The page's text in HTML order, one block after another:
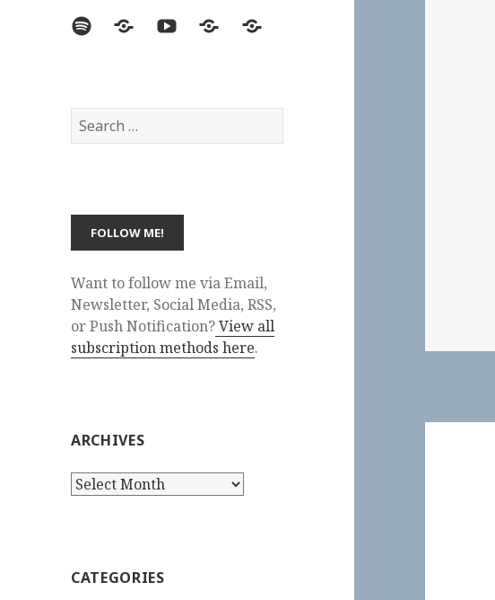
SpotifyLast.fmYouTubeBlueskyElsewhere
Search
for:
Want to follow me via Email,
Newsletter, Social Media, RSS,
or Push Notification?View all
subscription methods here.
ARCHIVES
Archives
CATEGORIES